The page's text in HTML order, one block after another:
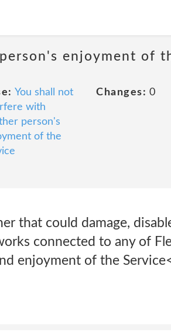
enjoyment of
You shall not
with
person's
of the
Changes: 0
that could damage,
connected to any of
enjoyment of the